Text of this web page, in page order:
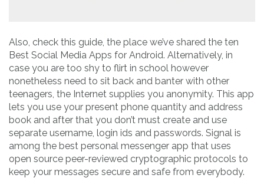
Also, check this guide, the place we’ve shared the ten
Best Social Media Apps for Android. Alternatively, in
case you are too shy to flirt in school however
nonetheless need to sit back and banter with other
teenagers, the Internet supplies you anonymity. This app
lets you use your present phone quantity and address
book and after that you don’t must create and use
separate username, login ids and passwords. Signal is
among the best personal messenger app that uses
open source peer-reviewed cryptographic protocols to
keep your messages secure and safe from everybody.